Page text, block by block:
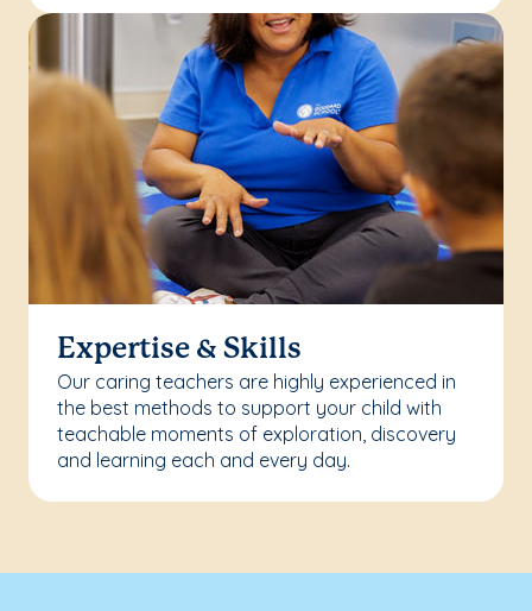
Expertise & Skills
Our caring teachers are highly experienced in
the best methods to support your child with
teachable moments of exploration, discovery
and learning each and every day.